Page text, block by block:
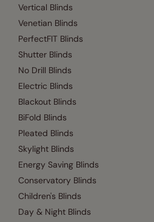
Vertical Blinds
Venetian Blinds
PerfectFIT Blinds
Shutter Blinds
No Drill Blinds
Electric Blinds
Blackout Blinds
BiFold Blinds
Pleated Blinds
Skylight Blinds
Energy Saving Blinds
Conservatory Blinds
Children's Blinds
Day & Night Blinds